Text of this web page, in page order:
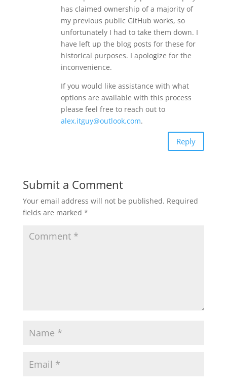
has claimed ownership of a majority of
my previous public GitHub works, so
unfortunately I had to take them down. I
have left up the blog posts for these for
historical purposes. I apologize for the
inconvenience.
If you would like assistance with what
options are available with this process
please feel free to reach out to
alex.itguy@outlook.com.
Reply
Submit a Comment
Your email address will not be published. Required
fields are marked *